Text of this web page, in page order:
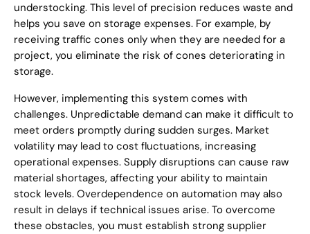
understocking. This level of precision reduces waste and
helps you save on storage expenses. For example, by
receiving traffic cones only when they are needed for a
project, you eliminate the risk of cones deteriorating in
storage.
However, implementing this system comes with
challenges. Unpredictable demand can make it difficult to
meet orders promptly during sudden surges. Market
volatility may lead to cost fluctuations, increasing
operational expenses. Supply disruptions can cause raw
material shortages, affecting your ability to maintain
stock levels. Overdependence on automation may also
result in delays if technical issues arise. To overcome
these obstacles, you must establish strong supplier